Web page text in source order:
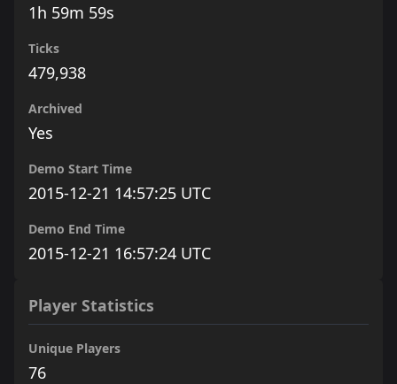
1h 59m 59s
Ticks
479,938
Archived
Yes
Demo Start Time
2015-12-21 14:57:25 UTC
Demo End Time
2015-12-21 16:57:24 UTC
Player Statistics
Unique Players
76